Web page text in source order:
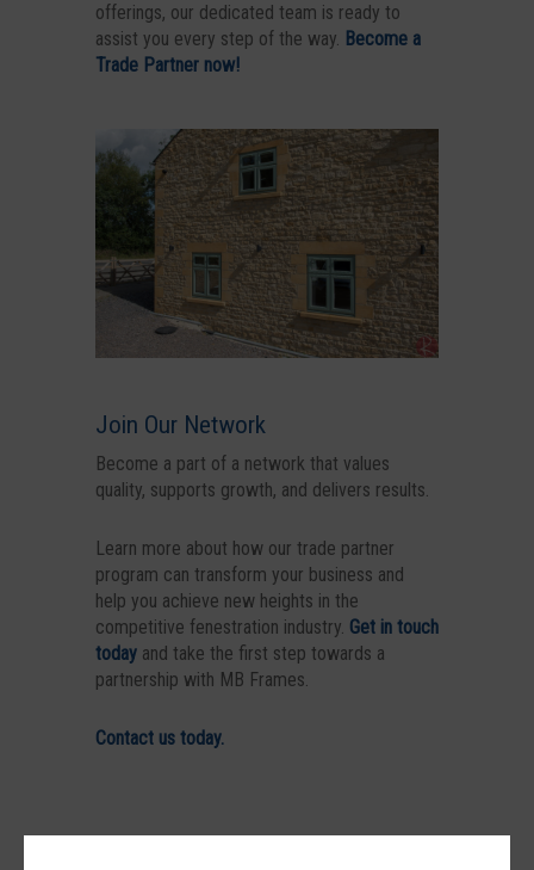
offerings, our dedicated team is ready to
assist you every step of the way. Become a
Trade Partner now!
Join Our Network
Become a part of a network that values
quality, supports growth, and delivers results.
Learn more about how our trade partner
program can transform your business and
help you achieve new heights in the
competitive fenestration industry. Get in touch
today and take the first step towards a
partnership with MB Frames.
Contact us today.